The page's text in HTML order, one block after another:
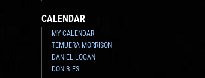
CALENDAR
MY CALENDAR
TEMUERA MORRISON
DANIEL LOGAN
DON BIES